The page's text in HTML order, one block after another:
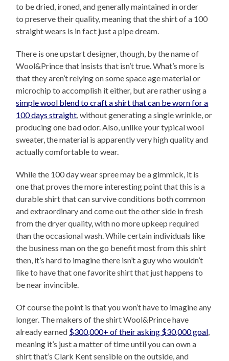
to be dried, ironed, and generally maintained in order
to preserve their quality, meaning that the shirt of a 100
straight wears is in fact just a pipe dream.
There is one upstart designer, though, by the name of
Wool&Prince that insists that isn’t true. What’s more is
that they aren’t relying on some space age material or
microchip to accomplish it either, but are rather using a
simple wool blend to craft a shirt that can be worn for a
100 days straight, without generating a single wrinkle, or
producing one bad odor. Also, unlike your typical wool
sweater, the material is apparently very high quality and
actually comfortable to wear.
While the 100 day wear spree may be a gimmick, it is
one that proves the more interesting point that this is a
durable shirt that can survive conditions both common
and extraordinary and come out the other side in fresh
from the dryer quality, with no more upkeep required
than the occasional wash. While certain individuals like
the business man on the go benefit most from this shirt
then, it’s hard to imagine there isn’t a guy who wouldn’t
like to have that one favorite shirt that just happens to
be near invincible.
Of course the point is that you won’t have to imagine any
longer. The makers of the shirt Wool&Prince have
already earned $300,000+ of their asking $30,000 goal,
meaning it’s just a matter of time until you can own a
shirt that’s Clark Kent sensible on the outside, and